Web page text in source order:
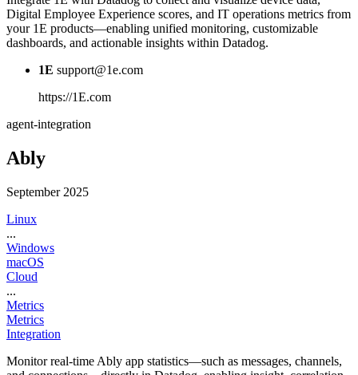
Digital Employee Experience scores, and IT operations metrics from
your 1E products—enabling unified monitoring, customizable
dashboards, and actionable insights within Datadog.
1E support@1e.com
https://1E.com
agent-integration
Ably
September 2025
Linux
...
Windows
macOS
Cloud
...
Metrics
Metrics
Integration
Monitor real-time Ably app statistics—such as messages, channels,